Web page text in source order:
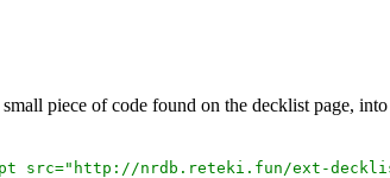
piece of code found on the decklist page,
src="http://nrdb.reteki.fun/ext-